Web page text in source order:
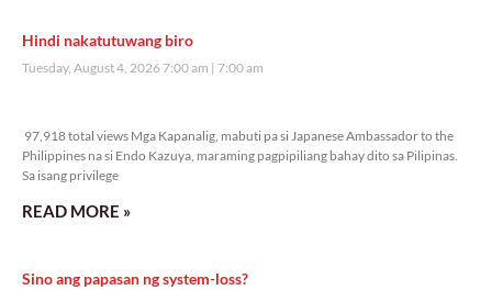
Hindi nakatutuwang biro
Tuesday, August 4, 2026 7:00 am 7:00 am
97,918 total views Mga Kapanalig, mabuti pa si Japanese Ambassador to the
Philippines na si Endo Kazuya, maraming pagpipiliang bahay dito sa Pilipinas.
Sa isang privilege
READ MORE »
Sino ang papasan ng system-loss?